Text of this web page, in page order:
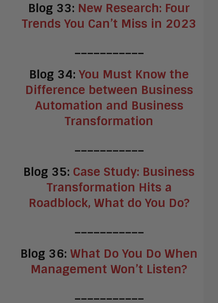
Blog 33: New Research: Four
Trends You Can’t Miss in 2023
___________
Blog 34: You Must Know the
Difference between Business
Automation and Business
Transformation
___________
Blog 35: Case Study: Business
Transformation Hits a
Roadblock, What do You Do?
___________
Blog 36: What Do You Do When
Management Won’t Listen?
___________